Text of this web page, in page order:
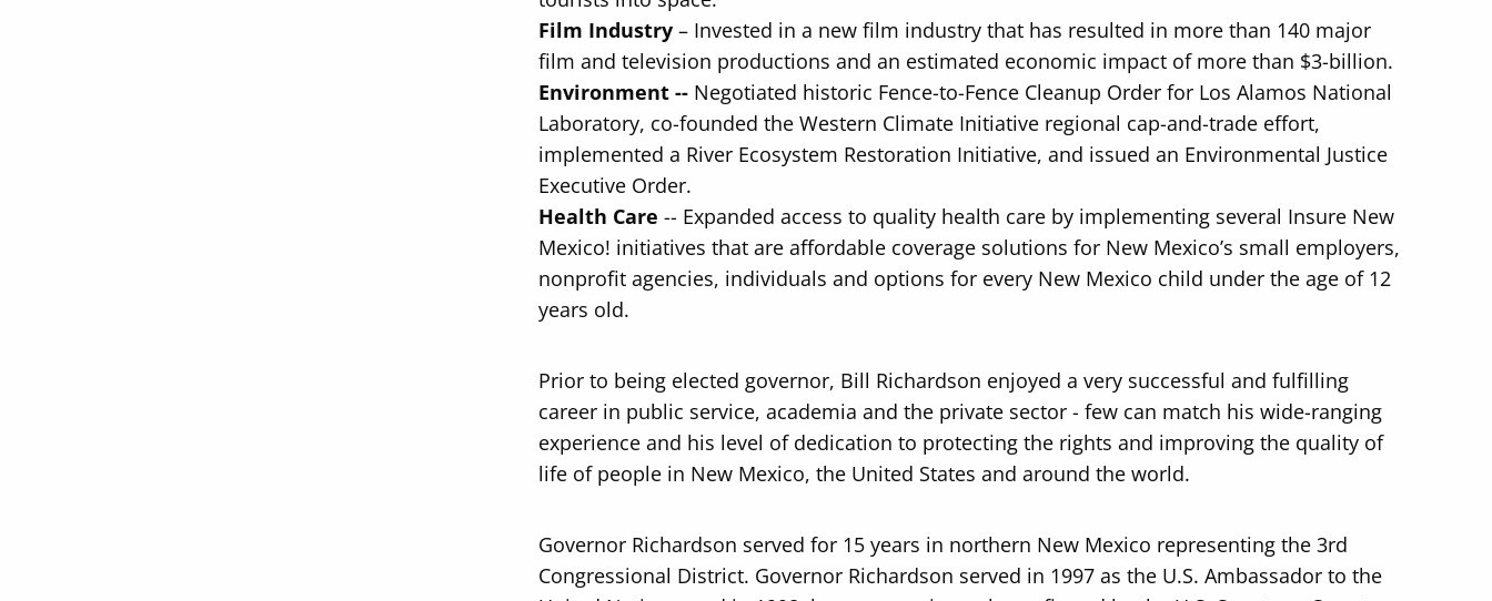
Film Industry – Invested in a new film industry that has resulted in more than 140 major
film and television productions and an estimated economic impact of more than $3-billion.
Environment -- Negotiated historic Fence-to-Fence Cleanup Order for Los Alamos National
Laboratory, co-founded the Western Climate Initiative regional cap-and-trade effort,
implemented a River Ecosystem Restoration Initiative, and issued an Environmental Justice
Executive Order.
Health Care -- Expanded access to quality health care by implementing several Insure New
Mexico! initiatives that are affordable coverage solutions for New Mexico’s small employers,
nonprofit agencies, individuals and options for every New Mexico child under the age of 12
years old.
Prior to being elected governor, Bill Richardson enjoyed a very successful and fulfilling
career in public service, academia and the private sector - few can match his wide-ranging
experience and his level of dedication to protecting the rights and improving the quality of
life of people in New Mexico, the United States and around the world.
Governor Richardson served for 15 years in northern New Mexico representing the 3rd
Congressional District. Governor Richardson served in 1997 as the U.S. Ambassador to the